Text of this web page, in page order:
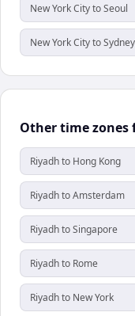
New York City to Seoul
New York City to Sydney
Other time zones
Riyadh to Hong Kong
Riyadh to Amsterdam
Riyadh to Singapore
Riyadh to Rome
Riyadh to New York